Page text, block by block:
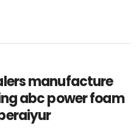
manufacture
abc power foam